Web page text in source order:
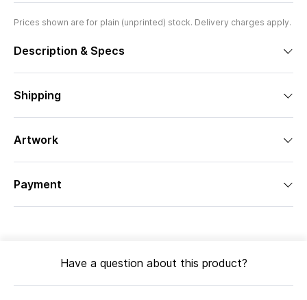
Prices shown are for plain (unprinted) stock. Delivery charges apply.
Description & Specs
Shipping
Artwork
Payment
Have a question about this product?